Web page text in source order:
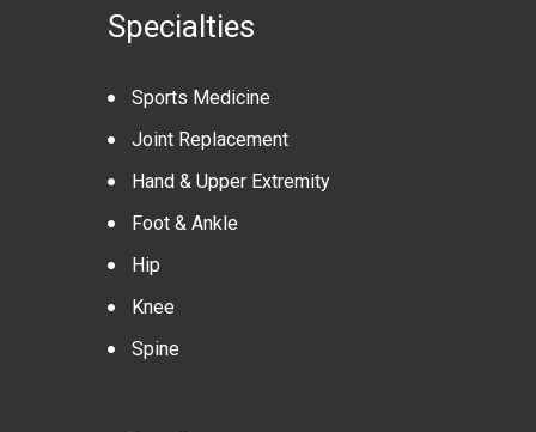
Specialties
Sports Medicine
Joint Replacement
Hand & Upper Extremity
Foot & Ankle
Hip
Knee
Spine